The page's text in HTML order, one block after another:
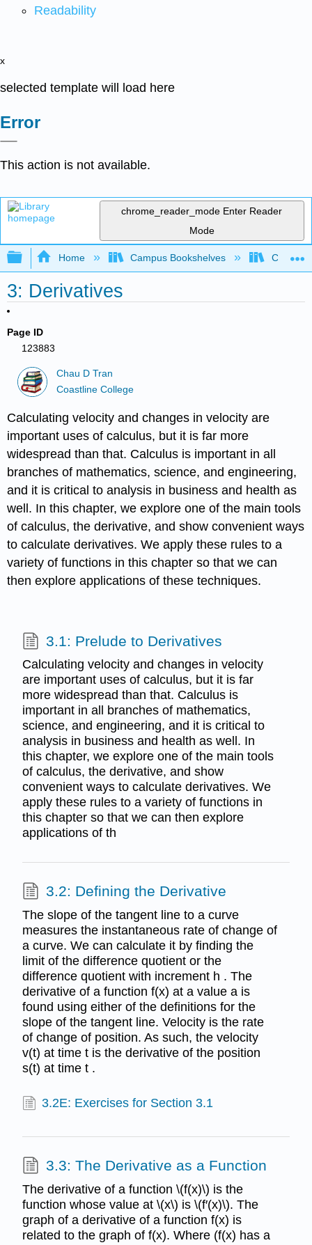
Readability
x
selected template will load here
Error
This action is not available.
chrome_reader_mode Enter Reader
Mode
Expand/collapse global hierarchy
Home Campus Bookshelves
3: Derivatives
Page ID
123883
Chau D Tran
Coastline College
Calculating velocity and changes in velocity are
important uses of calculus, but it is far more
widespread than that. Calculus is important in all
branches of mathematics, science, and engineering,
and it is critical to analysis in business and health as
well. In this chapter, we explore one of the main tools
of calculus, the derivative, and show convenient ways
to calculate derivatives. We apply these rules to a
variety of functions in this chapter so that we can
then explore applications of these techniques.
3.1: Prelude to Derivatives
Calculating velocity and changes in velocity
are important uses of calculus, but it is far
more widespread than that. Calculus is
important in all branches of mathematics,
science, and engineering, and it is critical to
analysis in business and health as well. In
this chapter, we explore one of the main tools
of calculus, the derivative, and show
convenient ways to calculate derivatives. We
apply these rules to a variety of functions in
this chapter so that we can then explore
applications of th
3.2: Defining the Derivative
The slope of the tangent line to a curve
measures the instantaneous rate of change of
a curve. We can calculate it by finding the
limit of the difference quotient or the
difference quotient with increment h . The
derivative of a function f(x) at a value a is
found using either of the definitions for the
slope of the tangent line. Velocity is the rate
of change of position. As such, the velocity
v(t) at time t is the derivative of the position
s(t) at time t .
3.2E: Exercises for Section 3.1
3.3: The Derivative as a Function
The derivative of a function \(f(x)\) is the
function whose value at \(x\) is \(f′(x)\). The
graph of a derivative of a function f(x) is
related to the graph of f(x). Where (f(x) has a